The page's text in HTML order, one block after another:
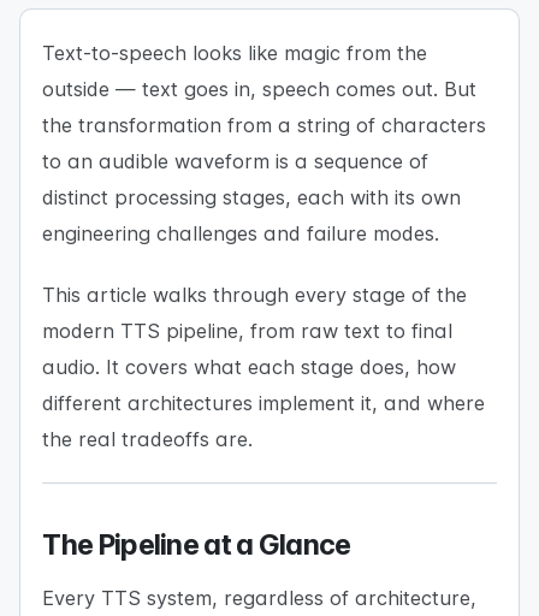
Text-to-speech looks like magic from the
outside — text goes in, speech comes out. But
the transformation from a string of characters
to an audible waveform is a sequence of
distinct processing stages, each with its own
engineering challenges and failure modes.
This article walks through every stage of the
modern TTS pipeline, from raw text to final
audio. It covers what each stage does, how
different architectures implement it, and where
the real tradeoffs are.
The Pipeline at a Glance
Every TTS system, regardless of architecture,